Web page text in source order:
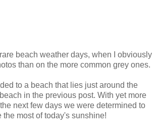
beach weather days, when I obviously
than on the more common grey ones.
to a beach that lies just around the
in the previous post. With yet more
next few days we were determined to
the most of today's sunshine!